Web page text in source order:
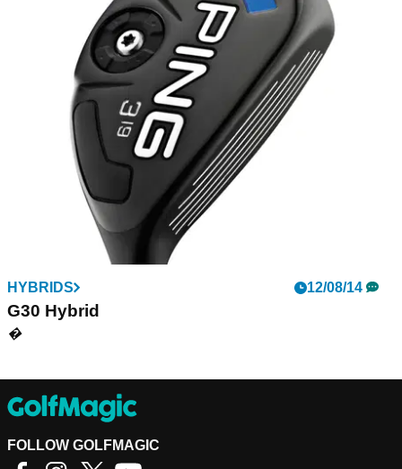
G30 Fairway Wood
Designing a hotter, more forgiving face for generating
distance with control was the inspiration behind the G30
fairway woods. A strong, uniform-thickness Carpenter 475
face maximises deflection to increase ball speed and
generate distance.
HYBRIDS 12/08/14
G30 Hybrid
�
FOLLOW GOLFMAGIC